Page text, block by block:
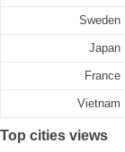
Sweden
Japan
France
Vietnam
Top cities views